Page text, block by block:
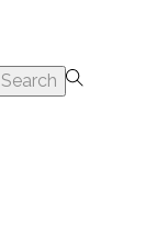
Search